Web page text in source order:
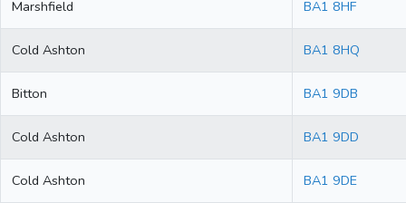
Marshfield BA1 8HF
Cold Ashton BA1 8HQ
Bitton BA1 9DB
Cold Ashton BA1 9DD
Cold Ashton BA1 9DE